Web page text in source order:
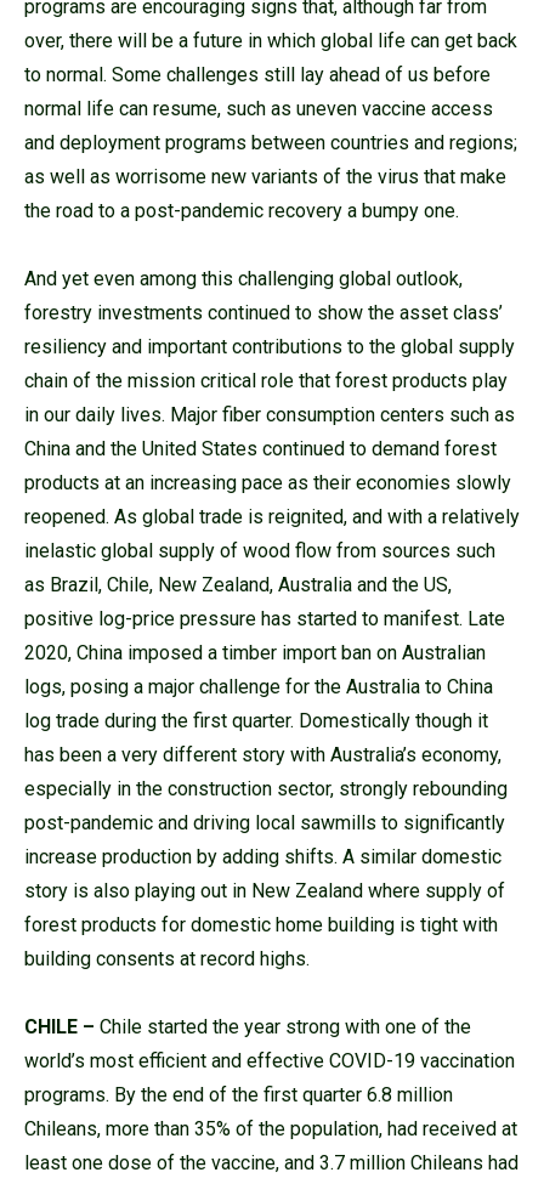
programs are encouraging signs that, although far from
over, there will be a future in which global life can get back
to normal. Some challenges still lay ahead of us before
normal life can resume, such as uneven vaccine access
and deployment programs between countries and regions;
as well as worrisome new variants of the virus that make
the road to a post-pandemic recovery a bumpy one.
And yet even among this challenging global outlook,
forestry investments continued to show the asset class’
resiliency and important contributions to the global supply
chain of the mission critical role that forest products play
in our daily lives. Major fiber consumption centers such as
China and the United States continued to demand forest
products at an increasing pace as their economies slowly
reopened. As global trade is reignited, and with a relatively
inelastic global supply of wood flow from sources such
as Brazil, Chile, New Zealand, Australia and the US,
positive log-price pressure has started to manifest. Late
2020, China imposed a timber import ban on Australian
logs, posing a major challenge for the Australia to China
log trade during the first quarter. Domestically though it
has been a very different story with Australia’s economy,
especially in the construction sector, strongly rebounding
post-pandemic and driving local sawmills to significantly
increase production by adding shifts. A similar domestic
story is also playing out in New Zealand where supply of
forest products for domestic home building is tight with
building consents at record highs.
CHILE – Chile started the year strong with one of the
world’s most efficient and effective COVID-19 vaccination
programs. By the end of the first quarter 6.8 million
Chileans, more than 35% of the population, had received at
least one dose of the vaccine, and 3.7 million Chileans had